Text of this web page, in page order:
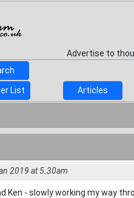
Advertise to
List
Articles
2019 at 5.30am
Ken - slowly working my way